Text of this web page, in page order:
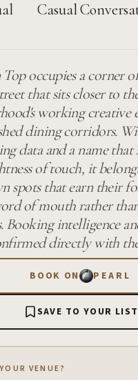
Casual
occupies a corner
that sits closer to
working creative
dining corridors.
data and a name that
of touch, it
spots that earn their
of mouth rather
Booking intelligence
directly with
BOOK ON PEARL
SAVE TO YOUR LIST
VENUE?